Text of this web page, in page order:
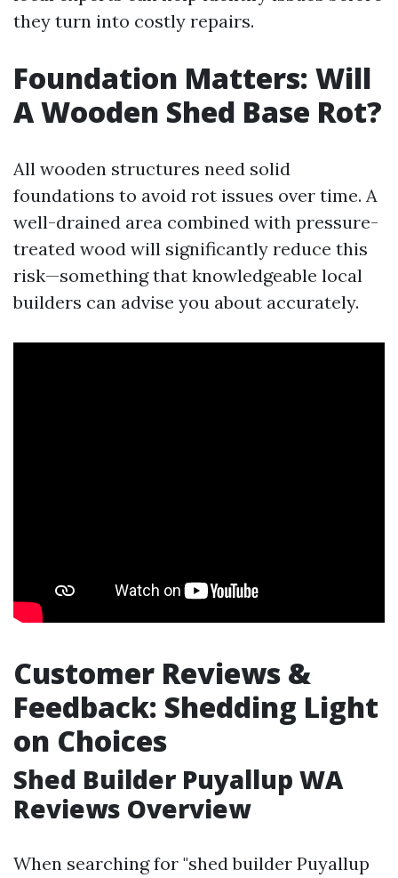
they turn into costly repairs.
Foundation Matters: Will
A Wooden Shed Base Rot?
All wooden structures need solid
foundations to avoid rot issues over time. A
well-drained area combined with pressure-
treated wood will significantly reduce this
risk—something that knowledgeable local
builders can advise you about accurately.
Customer Reviews &
Feedback: Shedding Light
on Choices
Shed Builder Puyallup WA
Reviews Overview
When searching for "shed builder Puyallup